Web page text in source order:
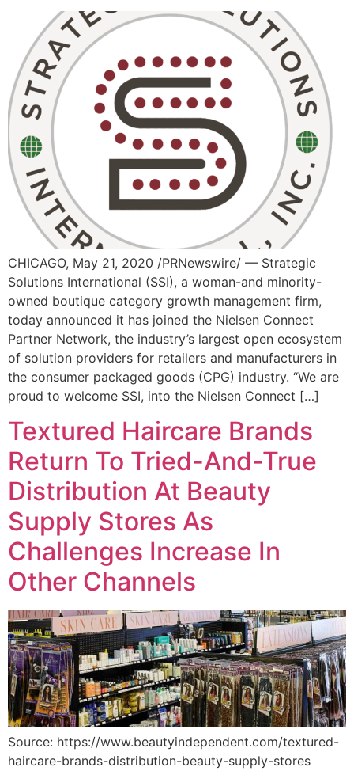
CHICAGO, May 21, 2020 /PRNewswire/ — Strategic
Solutions International (SSI), a woman-and minority-
owned boutique category growth management firm,
today announced it has joined the Nielsen Connect
Partner Network, the industry’s largest open ecosystem
of solution providers for retailers and manufacturers in
the consumer packaged goods (CPG) industry. “We are
proud to welcome SSI, into the Nielsen Connect […]
Textured Haircare Brands
Return To Tried-And-True
Distribution At Beauty
Supply Stores As
Challenges Increase In
Other Channels
Source: https://www.beautyindependent.com/textured-
haircare-brands-distribution-beauty-supply-stores